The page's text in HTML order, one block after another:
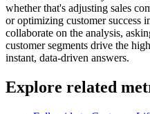
whether that's adjusting sales
or optimizing customer success
collaborate on the analysis,
customer segments drive the
instant, data-driven answers.
Explore related